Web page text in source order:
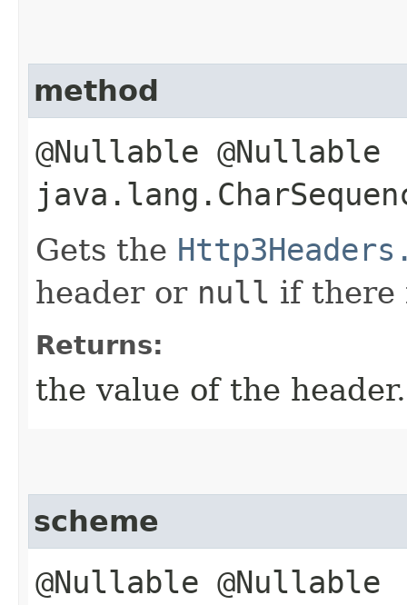
method
@Nullable @Nullable
Gets the
header or null if there
Returns:
the value of the header.
scheme
@Nullable @Nullable